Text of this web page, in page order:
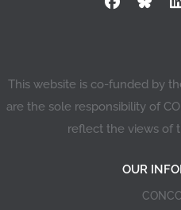
This website is co-funded by
are the sole responsibility of
reflect the views of
OUR